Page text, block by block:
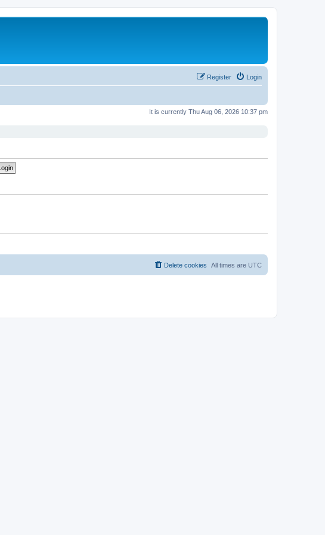
Login
Register
It is currently Thu Aug 06, 2026 10:37 pm
All times are UTC
Delete cookies